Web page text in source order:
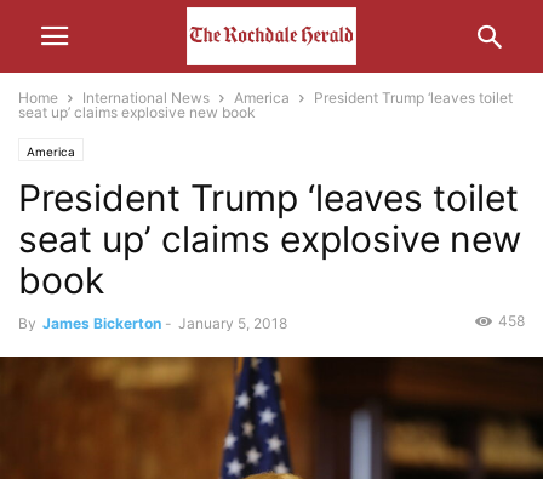
Home International News America
President Trump ‘leaves toilet
seat up’ claims explosive new book
America
President Trump ‘leaves toilet
seat up’ claims explosive new
book
By James Bickerton - January 5, 2018 458